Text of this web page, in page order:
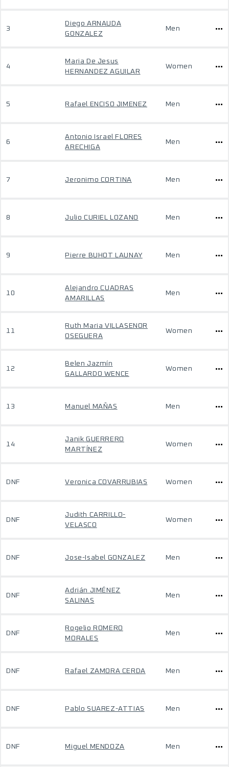
3
Diego ARNAUDA
GONZALEZ
Men
4
Maria De Jesus
HERNANDEZ AGUILAR
Women
5 Rafael ENCISO JIMENEZ Men
6
Antonio Israel FLORES
ARECHIGA
Men
7 Jeronimo CORTINA Men
8 Julio CURIEL LOZANO Men
9 Pierre BUHOT LAUNAY Men
10
Alejandro CUADRAS
AMARILLAS
Men
11
Ruth Maria VILLASENOR
OSEGUERA
Women
12
Belen Jazmín
GALLARDO WENCE
Women
13 Manuel MAÑAS Men
14
Janik GUERRERO
MARTÍNEZ
Women
DNF Veronica COVARRUBIAS Women
DNF
Judith CARRILLO-
VELASCO
Women
DNF Jose-Isabel GONZALEZ Men
DNF
Adrián JIMÉNEZ
SALINAS
Men
DNF
Rogelio ROMERO
MORALES
Men
DNF Rafael ZAMORA CERDA Men
DNF Pablo SUAREZ-ATTIAS Men
DNF Miguel MENDOZA Men